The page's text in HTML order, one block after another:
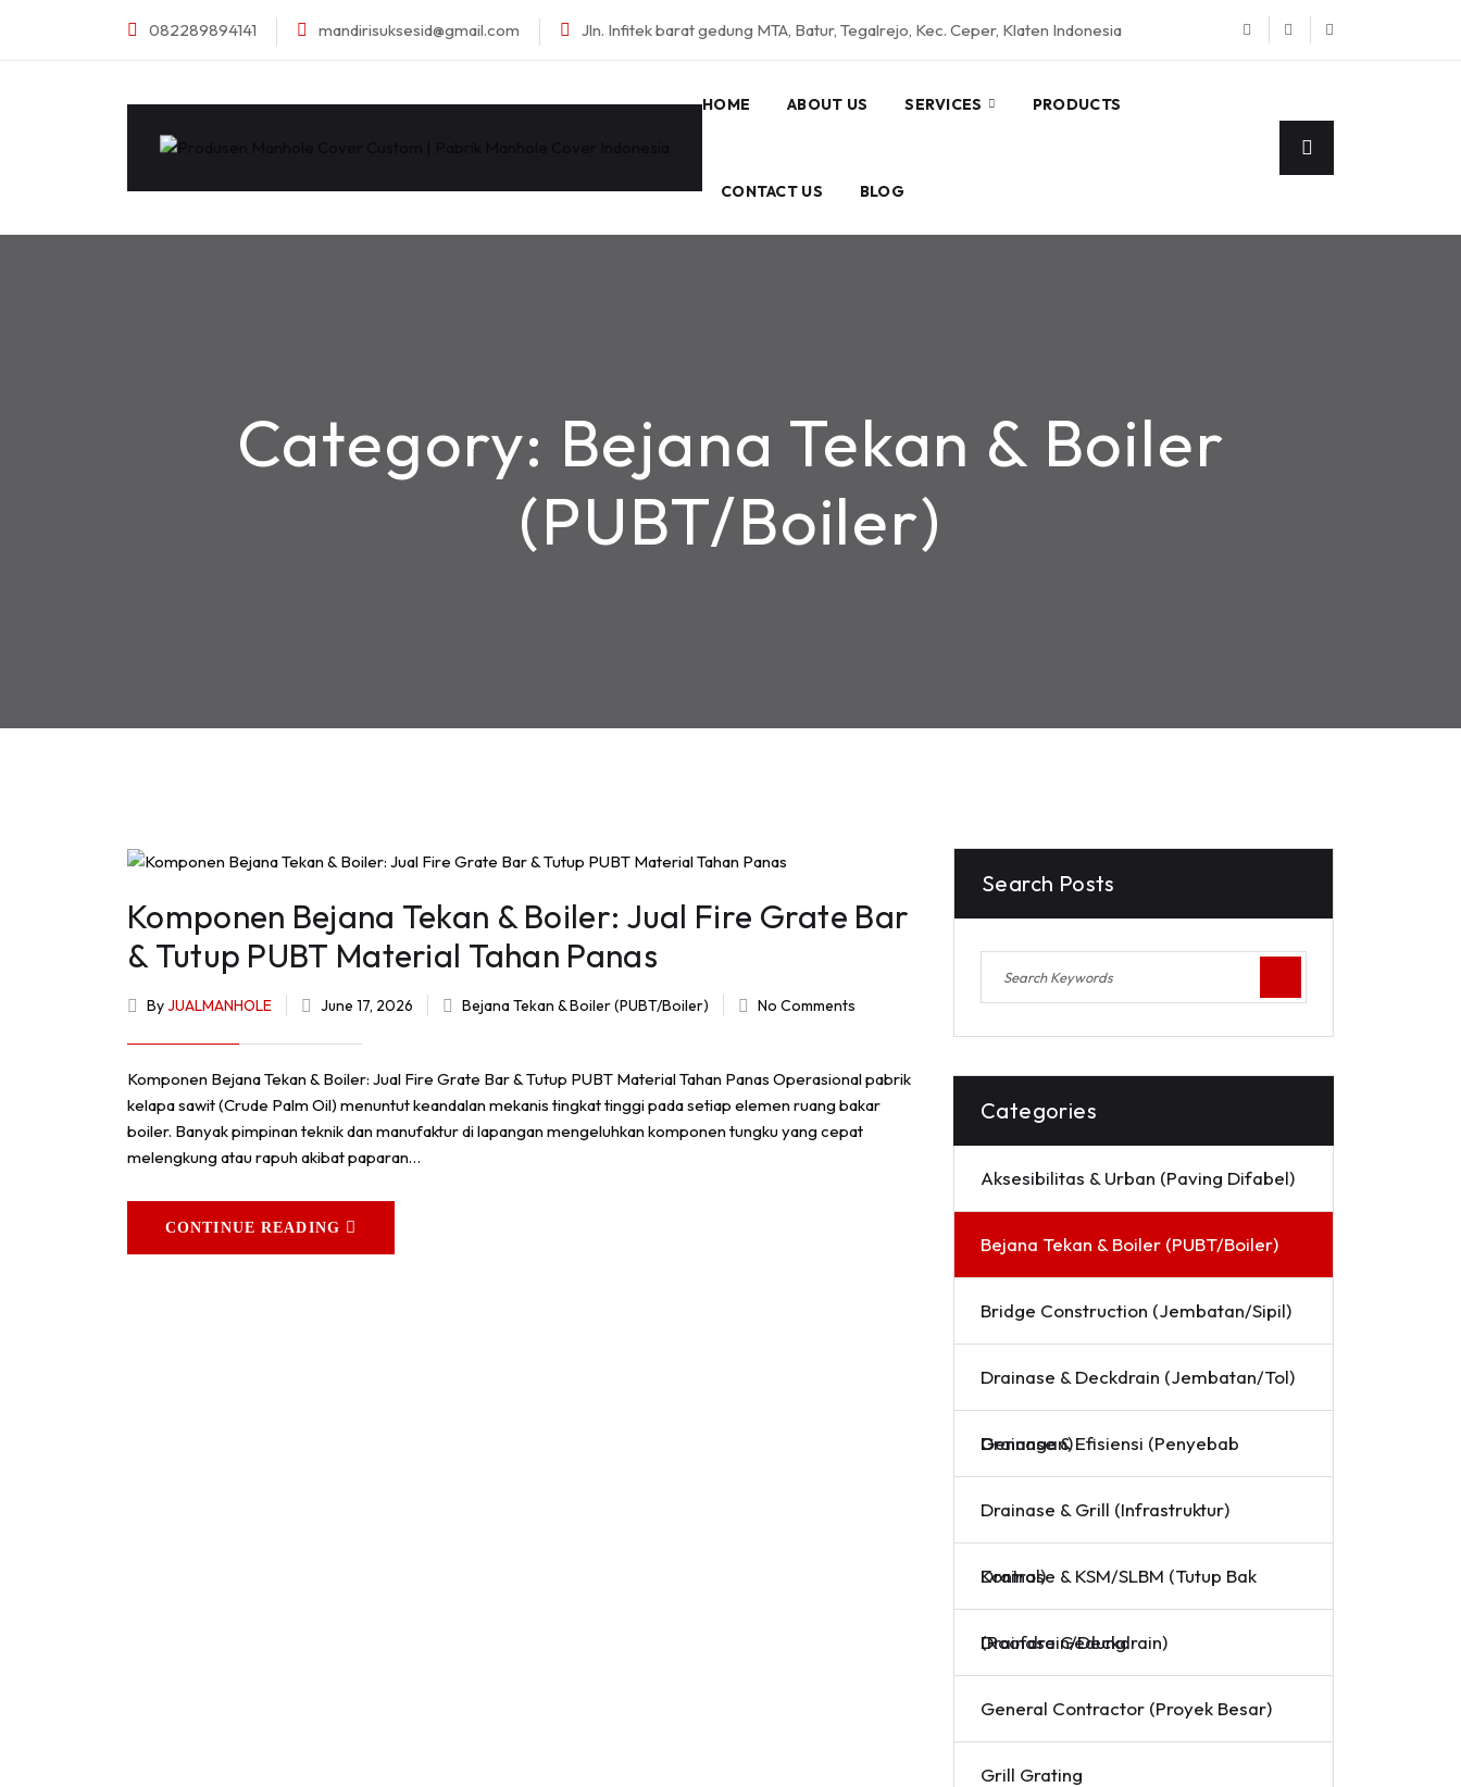
082289894141 mandirisuksesid@gmail.com Jln. Infitek barat gedung MTA, Batur, Tegalrejo, Kec. Ceper, Klaten Indonesia
HOME ABOUT US SERVICES PRODUCTS
CONTACT US BLOG
Category: Bejana Tekan & Boiler
(PUBT/Boiler)
Komponen Bejana Tekan & Boiler: Jual Fire Grate Bar
& Tutup PUBT Material Tahan Panas
ByJUALMANHOLE June 17, 2026 Bejana Tekan & Boiler (PUBT/Boiler) No Comments
Komponen Bejana Tekan & Boiler: Jual Fire Grate Bar & Tutup PUBT Material Tahan Panas Operasional pabrik
kelapa sawit (Crude Palm Oil) menuntut keandalan mekanis tingkat tinggi pada setiap elemen ruang bakar
boiler. Banyak pimpinan teknik dan manufaktur di lapangan mengeluhkan komponen tungku yang cepat
melengkung atau rapuh akibat paparan…
CONTINUE READING
Search Posts
Categories
Aksesibilitas & Urban (Paving Difabel)
Bejana Tekan & Boiler (PUBT/Boiler)
Bridge Construction (Jembatan/Sipil)
Drainase & Deckdrain (Jembatan/Tol)
Drainase & Efisiensi (Penyebab Genangan)
Drainase & Grill (Infrastruktur)
Drainase & KSM/SLBM (Tutup Bak Kontrol)
Drainase Gedung (Roofdrain/Deckdrain)
General Contractor (Proyek Besar)
Grill Grating